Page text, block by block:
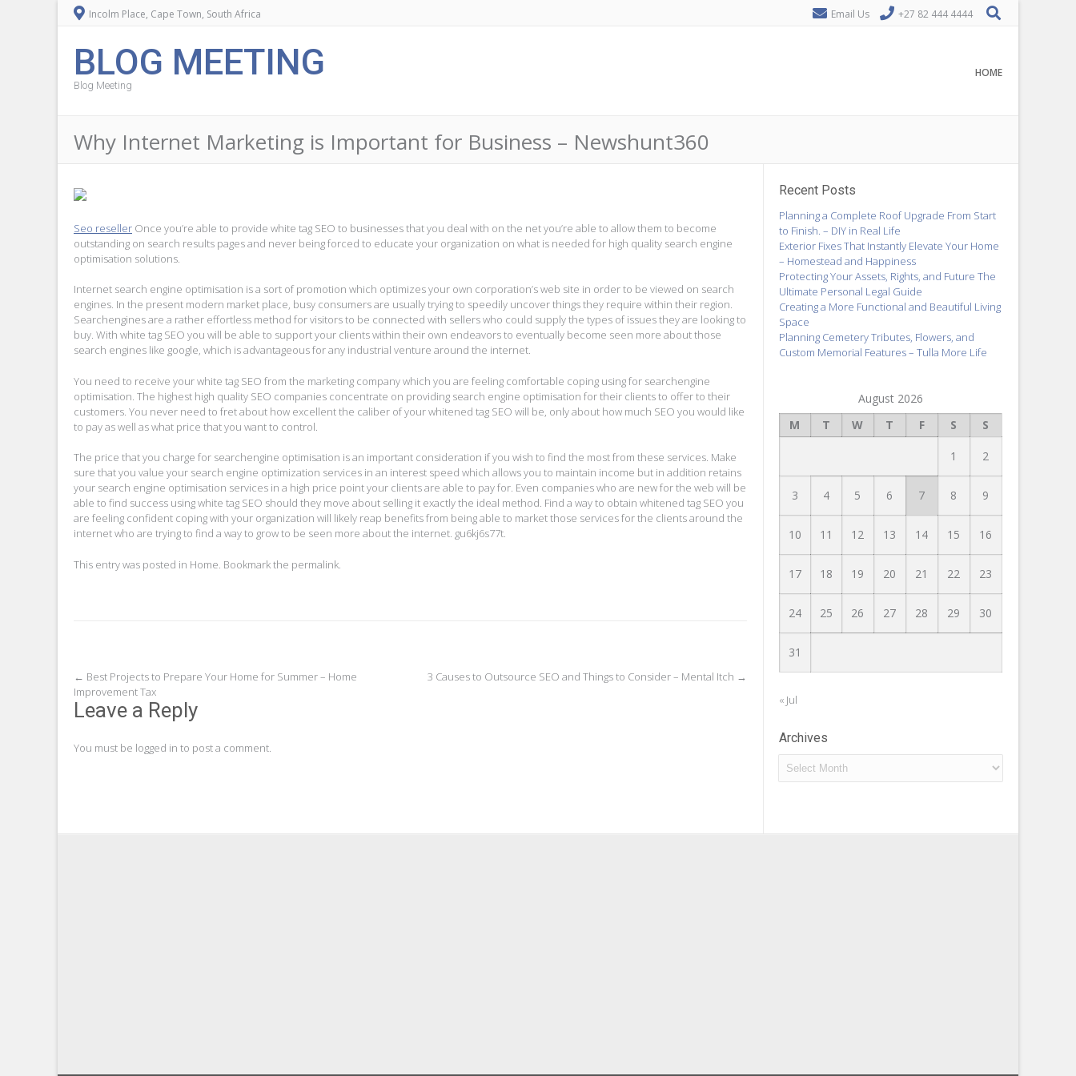
Incolm Place, Cape Town, South Africa Email Us +27 82 444 4444
BLOG MEETING
Blog Meeting
HOME
Why Internet Marketing is Important for Business – Newshunt360
Seo reseller Once you’re able to provide white tag SEO to businesses that you deal with on the net you’re able to allow them to become
outstanding on search results pages and never being forced to educate your organization on what is needed for high quality search engine
optimisation solutions.
Internet search engine optimisation is a sort of promotion which optimizes your own corporation’s web site in order to be viewed on search
engines. In the present modern market place, busy consumers are usually trying to speedily uncover things they require within their region.
Searchengines are a rather effortless method for visitors to be connected with sellers who could supply the types of issues they are looking to
buy. With white tag SEO you will be able to support your clients within their own endeavors to eventually become seen more about those
search engines like google, which is advantageous for any industrial venture around the internet.
You need to receive your white tag SEO from the marketing company which you are feeling comfortable coping using for searchengine
optimisation. The highest high quality SEO companies concentrate on providing search engine optimisation for their clients to offer to their
customers. You never need to fret about how excellent the caliber of your whitened tag SEO will be, only about how much SEO you would like
to pay as well as what price that you want to control.
The price that you charge for searchengine optimisation is an important consideration if you wish to find the most from these services. Make
sure that you value your search engine optimization services in an interest speed which allows you to maintain income but in addition retains
your search engine optimisation services in a high price point your clients are able to pay for. Even companies who are new for the web will be
able to find success using white tag SEO should they move about selling it exactly the ideal method. Find a way to obtain whitened tag SEO you
are feeling confident coping with your organization will likely reap benefits from being able to market those services for the clients around the
internet who are trying to find a way to grow to be seen more about the internet. gu6kj6s77t.
This entry was posted in Home . Bookmark the permalink
Post
navigation
← Best Projects to Prepare Your Home for Summer – Home
Improvement Tax
3 Causes to Outsource SEO and Things to Consider – Mental Itch →
Leave a Reply
You must be logged in to post a comment.
Recent Posts
Planning a Complete Roof Upgrade From Start
to Finish. – DIY in Real Life
Exterior Fixes That Instantly Elevate Your Home
– Homestead and Happiness
Protecting Your Assets, Rights, and Future The
Ultimate Personal Legal Guide
Creating a More Functional and Beautiful Living
Space
Planning Cemetery Tributes, Flowers, and
Custom Memorial Features – Tulla More Life
August 2026
M
T W T F S S
1 2
3 4 5 6 7 8 9
10 11 12 13 14 15 16
17 18 19 20 21 22 23
24 25 26 27 28 29 30
31
« Jul
Archives
Archives